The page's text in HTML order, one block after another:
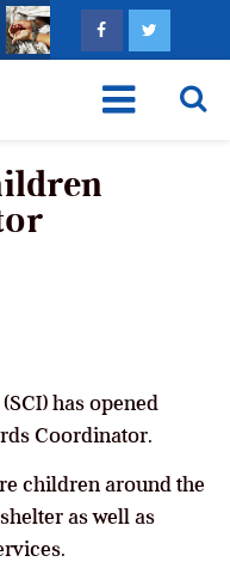
What Every Human
has opened
Coordinator.
children around the
as well as